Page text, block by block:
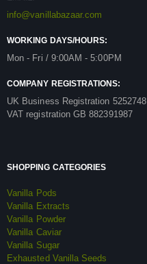
info@vanillabazaar.com
WORKING DAYS/HOURS:
Mon - Fri / 9:00AM - 5:00PM
COMPANY REGISTRATIONS:
UK Business Registration 5252748
VAT registration GB 882391987
SHOPPING CATEGORIES
Vanilla Pods
Vanilla Extracts
Vanilla Powder
Vanilla Caviar
Vanilla Sugar
Exhausted Vanilla Seeds